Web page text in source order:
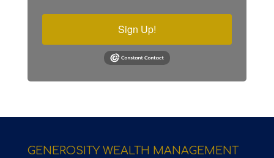
Sign Up!
GENEROSITY WEALTH MANAGEMENT